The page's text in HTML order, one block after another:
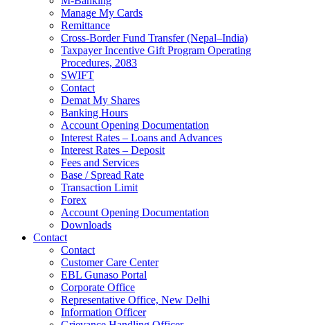
Manage My Cards
Remittance
Cross-Border Fund Transfer (Nepal–India)
Taxpayer Incentive Gift Program Operating
Procedures, 2083
SWIFT
Contact
Demat My Shares
Banking Hours
Account Opening Documentation
Interest Rates – Loans and Advances
Interest Rates – Deposit
Fees and Services
Base / Spread Rate
Transaction Limit
Forex
Account Opening Documentation
Downloads
Contact
Contact
Customer Care Center
EBL Gunaso Portal
Corporate Office
Representative Office, New Delhi
Information Officer